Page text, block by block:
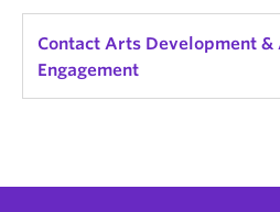
Contact Arts Development &
Engagement